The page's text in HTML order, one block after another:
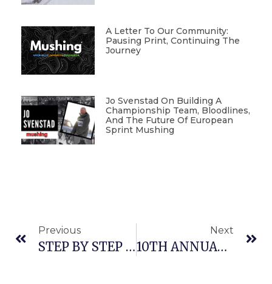
A Letter To Our Community:
Pausing Print, Continuing The
Journey
Jo Svenstad On Building A
Championship Team, Bloodlines,
And The Future Of European
Sprint Mushing
Previous
STEP BY STEP WITH WES RAU: PRE-SEASON CHECKUP
Next
10TH ANNUAL ITALIAN DRYLAND RACES AND MUSHING TRADE FAIR IN TARVISIO, ITALY